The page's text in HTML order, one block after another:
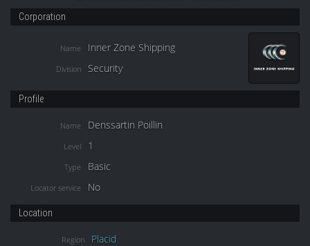
Corporation
Name Inner Zone Shipping
Division Security
Profile
Name Denssartin Poillin
Level 1
Type Basic
Locator service No
Location
Region Placid